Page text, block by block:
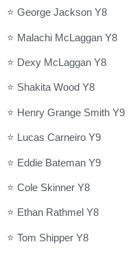
⭐ George Jackson Y8
⭐ Malachi McLaggan
⭐ Dexy McLaggan Y8
⭐ Shakita Wood Y8
⭐ Henry Grange Smith
⭐ Lucas Carneiro Y9
⭐ Eddie Bateman Y9
⭐ Cole Skinner Y8
⭐ Ethan Rathmel Y8
⭐ Tom Shipper Y8